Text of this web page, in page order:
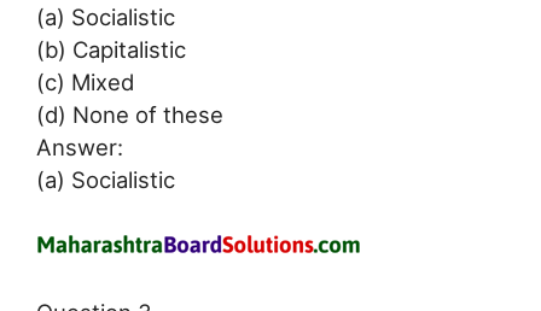
(a) Socialistic
(b) Capitalistic
(c) Mixed
(d) None of these
Answer:
(a) Socialistic